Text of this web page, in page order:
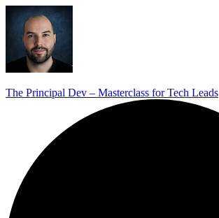
The Principal Dev – Masterclass for Tech Leads